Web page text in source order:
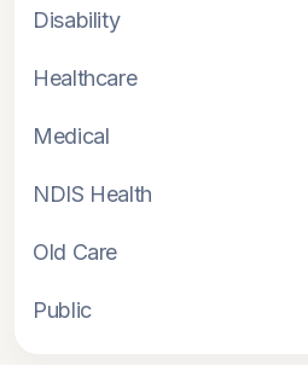
Disability
Healthcare
Medical
NDIS Health
Old Care
Public